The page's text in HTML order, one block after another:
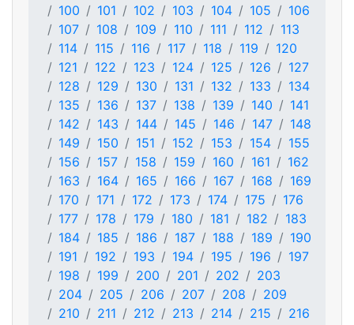
100
101 102 103 104 105
106
107
108 109 110 111 112
113
114
115 116 117 118 119
120
121
122 123 124 125 126
127
128
129 130 131 132 133
134
135
136 137 138 139 140
141
142
143 144 145 146 147
148
149
150 151 152 153 154
155
156
157 158 159 160 161
162
163
164 165 166 167 168
169
170
171 172 173 174 175
176
177
178 179 180 181 182
183
184
185 186 187 188 189
190
191
192 193 194 195 196
197
198
199 200 201 202
203
204
205 206 207 208
209
210
211 212 213 214 215
216